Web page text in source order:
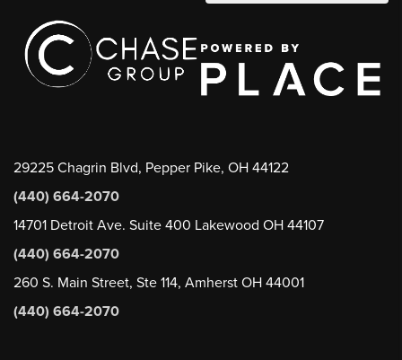
29225 Chagrin Blvd, Pepper Pike, OH 44122
(440) 664-2070
14701 Detroit Ave. Suite 400 Lakewood OH 44107
(440) 664-2070
260 S. Main Street, Ste 114, Amherst OH 44001
(440) 664-2070